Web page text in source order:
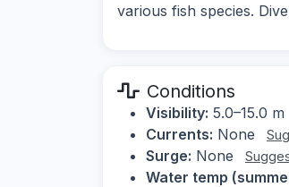
various fish species.
Conditions
Visibility: 5.0–15.0 m
Currents: None
Surge: None
Water temp